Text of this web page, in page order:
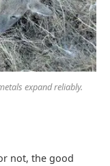
expand reliably.
not, the good